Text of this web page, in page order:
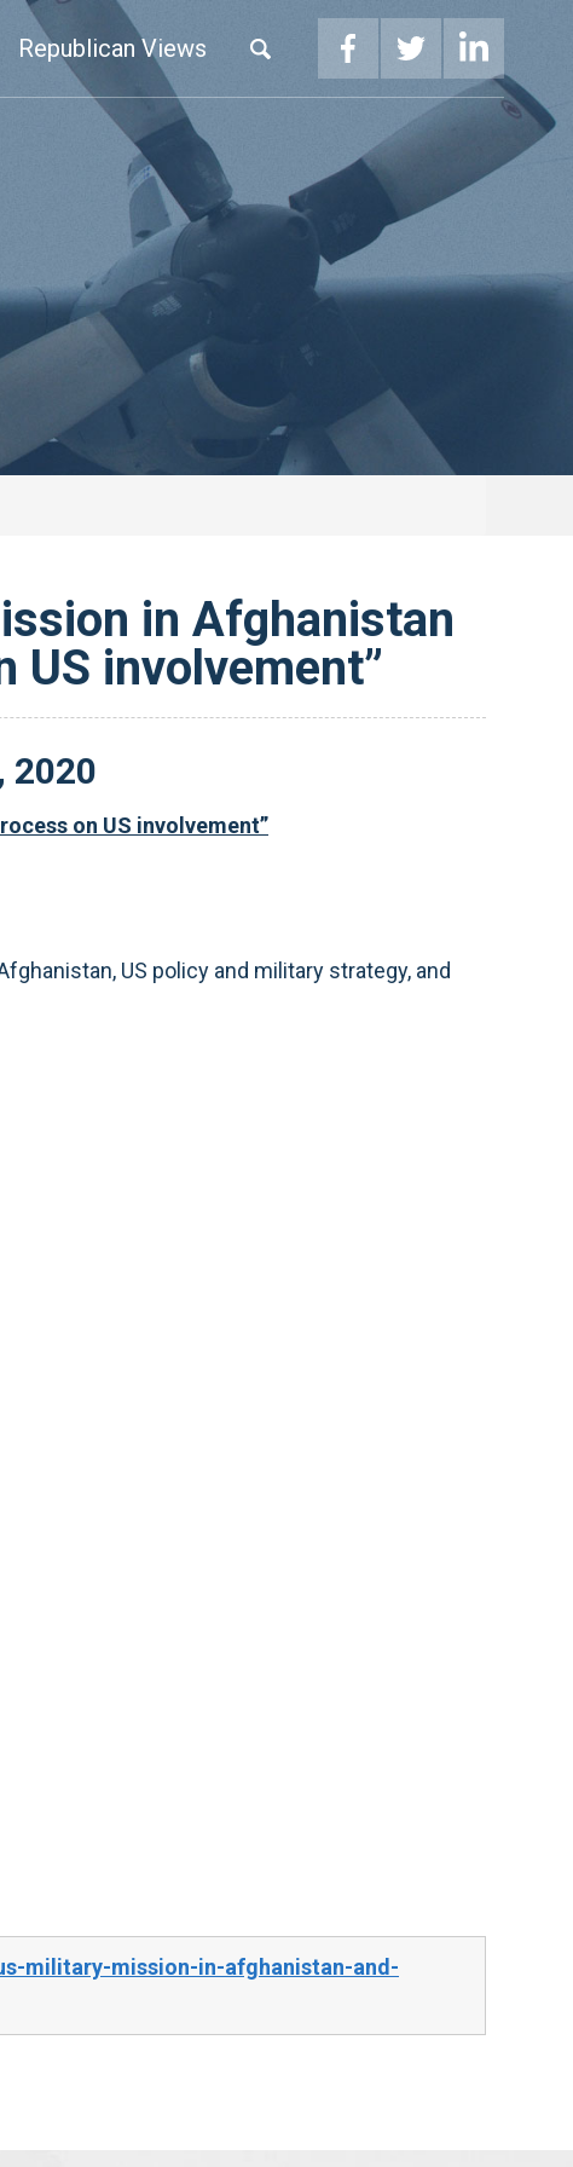
Republican Views
in Afghanistan
US involvement”
, 2020
on US involvement”
US policy and military strategy, and
military-mission-in-afghanistan-and-